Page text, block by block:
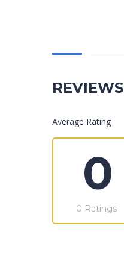
REVIEWS
Average Rating
0
0 Ratings